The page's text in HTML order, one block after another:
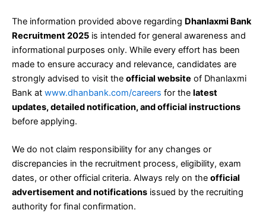
The information provided above regarding Dhanlaxmi Bank
Recruitment 2025 is intended for general awareness and
informational purposes only. While every effort has been
made to ensure accuracy and relevance, candidates are
strongly advised to visit the official website of Dhanlaxmi
Bank at www.dhanbank.com/careers for the latest
updates, detailed notification, and official instructions
before applying.
We do not claim responsibility for any changes or
discrepancies in the recruitment process, eligibility, exam
dates, or other official criteria. Always rely on the official
advertisement and notifications issued by the recruiting
authority for final confirmation.